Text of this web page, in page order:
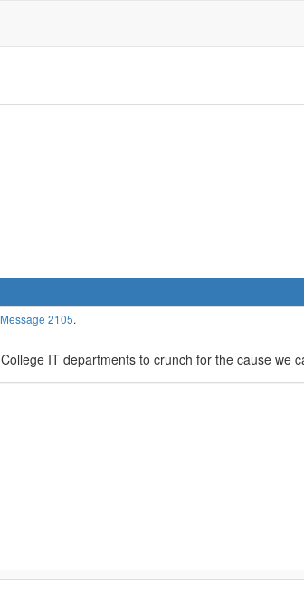
Message 2105.
IT departments to crunch for the cause we